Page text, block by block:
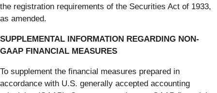
the registration requirements of the Securities Act of 1933,
as amended.
SUPPLEMENTAL INFORMATION REGARDING NON-
GAAP FINANCIAL MEASURES
To supplement the financial measures prepared in
accordance with U.S. generally accepted accounting